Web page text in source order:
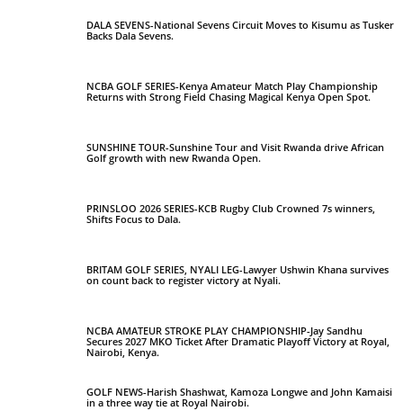
DALA SEVENS-National Sevens Circuit Moves to Kisumu as Tusker
Backs Dala Sevens.
NCBA GOLF SERIES-Kenya Amateur Match Play Championship
Returns with Strong Field Chasing Magical Kenya Open Spot.
SUNSHINE TOUR-Sunshine Tour and Visit Rwanda drive African
Golf growth with new Rwanda Open.
PRINSLOO 2026 SERIES-KCB Rugby Club Crowned 7s winners,
Shifts Focus to Dala.
BRITAM GOLF SERIES, NYALI LEG-Lawyer Ushwin Khana survives
on count back to register victory at Nyali.
NCBA AMATEUR STROKE PLAY CHAMPIONSHIP-Jay Sandhu
Secures 2027 MKO Ticket After Dramatic Playoff Victory at Royal,
Nairobi, Kenya.
GOLF NEWS-Harish Shashwat, Kamoza Longwe and John Kamaisi
in a three way tie at Royal Nairobi.